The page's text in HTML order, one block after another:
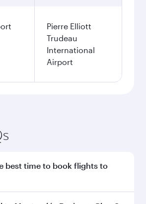
Pierre Elliott
Trudeau
International
Airport
best time to book flights to